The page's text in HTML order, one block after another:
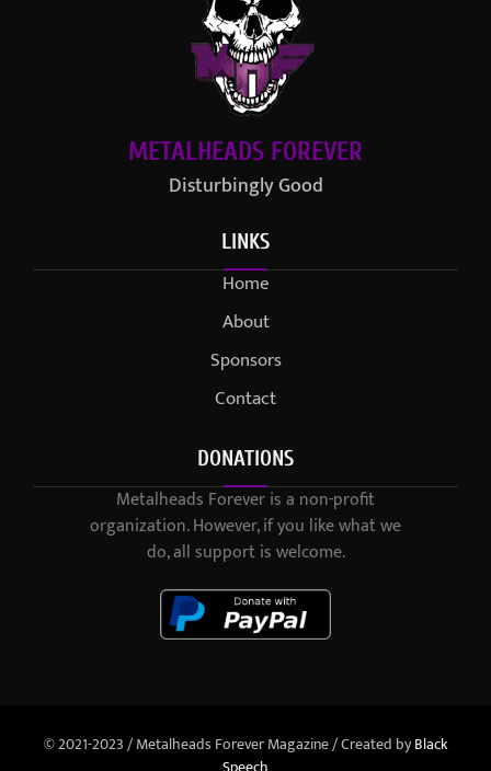
METALHEADS FOREVER
Disturbingly Good
LINKS
Home
About
Sponsors
Contact
DONATIONS
Metalheads Forever is a non-profit
organization. However, if you like what we
do, all support is welcome.
© 2021-2023 / Metalheads Forever Magazine / Created byBlack